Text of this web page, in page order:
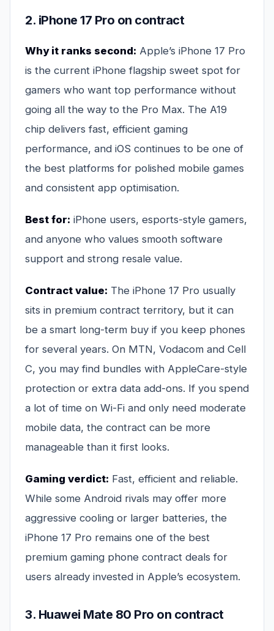
2. iPhone 17 Pro on contract
Why it ranks second: Apple’s iPhone 17 Pro
is the current iPhone flagship sweet spot for
gamers who want top performance without
going all the way to the Pro Max. The A19
chip delivers fast, efficient gaming
performance, and iOS continues to be one of
the best platforms for polished mobile games
and consistent app optimisation.
Best for: iPhone users, esports-style gamers,
and anyone who values smooth software
support and strong resale value.
Contract value: The iPhone 17 Pro usually
sits in premium contract territory, but it can
be a smart long-term buy if you keep phones
for several years. On MTN, Vodacom and Cell
C, you may find bundles with AppleCare-style
protection or extra data add-ons. If you spend
a lot of time on Wi-Fi and only need moderate
mobile data, the contract can be more
manageable than it first looks.
Gaming verdict: Fast, efficient and reliable.
While some Android rivals may offer more
aggressive cooling or larger batteries, the
iPhone 17 Pro remains one of the best
premium gaming phone contract deals for
users already invested in Apple’s ecosystem.
3. Huawei Mate 80 Pro on contract